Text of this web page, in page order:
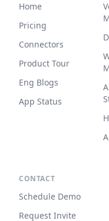
Home
Pricing
Connectors
Product Tour
Eng Blogs
App Status
CONTACT
Schedule Demo
Request Invite